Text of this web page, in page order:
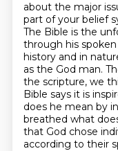
about the major
part of your belief
The Bible is the
through his
history and in
as the God man.
the scripture, we
Bible says it is
does he mean by
breathed what
that God chose
according to their